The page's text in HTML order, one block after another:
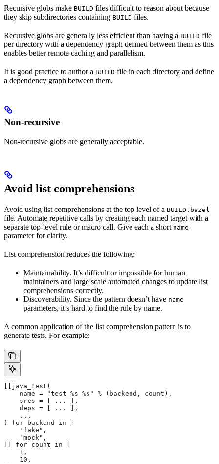
Recursive globs make BUILD files difficult to reason about because
they skip subdirectories containing BUILD files.
Recursive globs are generally less efficient than having a BUILD file
per directory with a dependency graph defined between them as this
enables better remote caching and parallelism.
It is good practice to author a BUILD file in each directory and define
a dependency graph between them.
Non-recursive
Non-recursive globs are generally acceptable.
Avoid list comprehensions
Avoid using list comprehensions at the top level of a BUILD.bazel
file. Automate repetitive calls by creating each named target with a
separate top-level rule or macro call. Give each a short name
parameter for clarity.
List comprehension reduces the following:
Maintainability. It’s difficult or impossible for human
maintainers and large scale automated changes to update list
comprehensions correctly.
Discoverability. Since the pattern doesn’t have name
parameters, it’s hard to find the rule by name.
A common application of the list comprehension pattern is to
generate tests. For example:
[[java_test(
    name = "test_%s_%s" % (backend, count),
    srcs = [ ... ],
    deps = [ ... ],
    ...
) for backend in [
    "fake",
    "mock",
]] for count in [
    1,
    10,